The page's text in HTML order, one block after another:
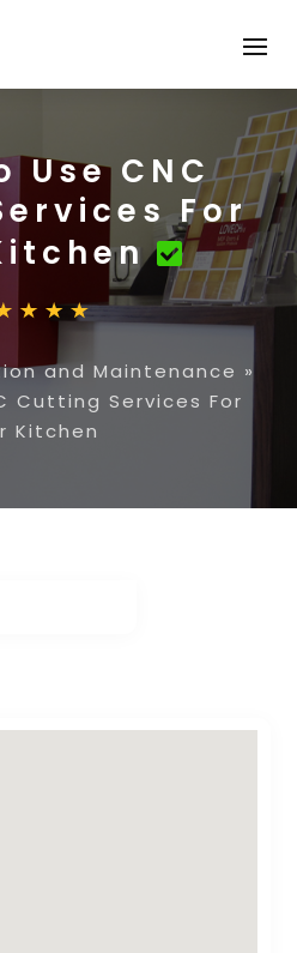
Use CNC
For
and Maintenance »
Cutting Services For
Kitchen